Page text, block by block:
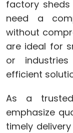
factory
need a
without
are ideal for
or
efficient
As a
emphasize
timely